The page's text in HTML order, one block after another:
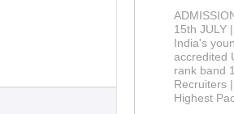
2026
15th JULY
India's
accredited
rank band
Recruiters
Highest